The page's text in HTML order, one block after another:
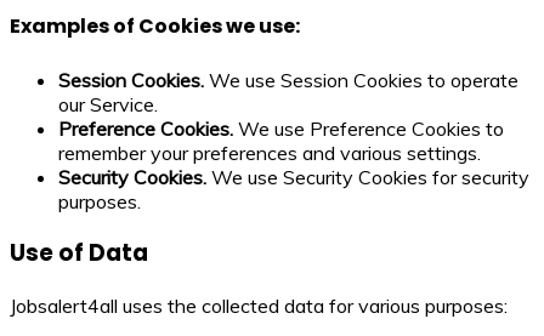
Examples of Cookies we use:
Session Cookies. We use Session Cookies to operate
our Service.
Preference Cookies. We use Preference Cookies to
remember your preferences and various settings.
Security Cookies. We use Security Cookies for security
purposes.
Use of Data
Jobsalert4all uses the collected data for various purposes: